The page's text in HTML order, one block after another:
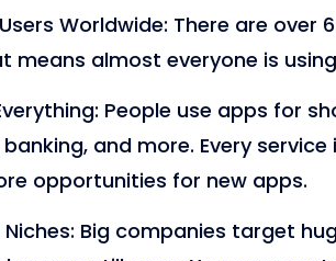
Worldwide: There are over
means almost everyone is
People use apps for
and more. Every
opportunities for new apps.
Big companies target